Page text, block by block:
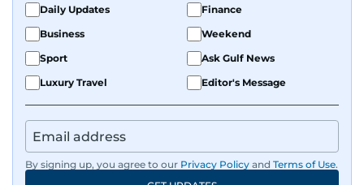
Daily Updates
Finance
Business
Weekend
Sport
Ask Gulf News
Luxury Travel
Editor's Message
By signing up, you agree to our Privacy Policy and Terms of Use.